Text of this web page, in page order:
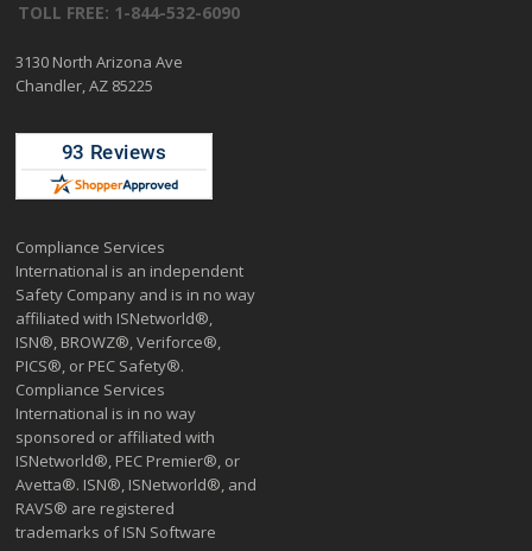
TOLL FREE: 1-844-532-6090
3130 North Arizona Ave
Chandler, AZ 85225
Compliance Services
International is an independent
Safety Company and is in no way
affiliated with ISNetworld®,
ISN®, BROWZ®, Veriforce®,
PICS®, or PEC Safety®.
Compliance Services
International is in no way
sponsored or affiliated with
ISNetworld®, PEC Premier®, or
Avetta®. ISN®, ISNetworld®, and
RAVS® are registered
trademarks of ISN Software